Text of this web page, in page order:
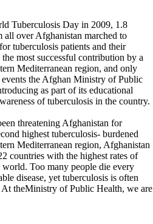
Tuberculosis Day in 2009, 1.8
over Afghanistan marched to
tuberculosis patients and their
most successful contribution by a
Mediterranean region, and only
the Afghan Ministry of Public
as part of its educational
of tuberculosis in the country.
threatening Afghanistan for
highest tuberculosis- burdened
Mediterranean region, Afghanistan
countries with the highest rates of
world. Too many people die every
disease, yet tuberculosis is often
At theMinistry of Public Health, we are